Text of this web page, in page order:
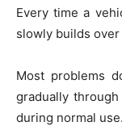
Every time a
slowly builds over
Most problems
gradually
during normal use.